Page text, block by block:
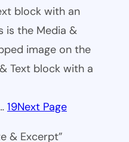
block with an
is the Media &
image on the
Text block with a
19Next Page
& Excerpt”